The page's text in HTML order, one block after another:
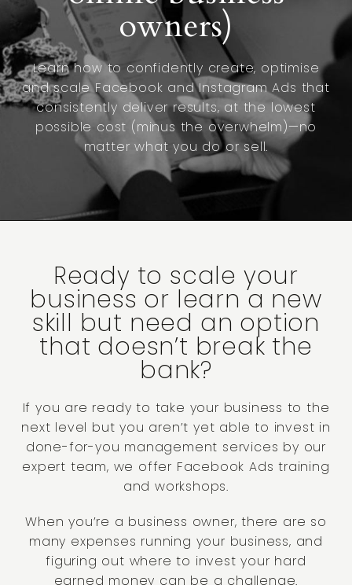
owners)
Learn how to confidently create, optimise
and scale Facebook and Instagram Ads that
consistently deliver results, at the lowest
possible cost (minus the overwhelm)—no
matter what you do or sell.
Ready to scale your
business or learn a new
skill but need an option
that doesn’t break the
bank?
If you are ready to take your business to the
next level but you aren’t yet able to invest in
done-for-you management services by our
expert team, we offer Facebook Ads training
and workshops.
When you’re a business owner, there are so
many expenses running your business, and
figuring out where to invest your hard
earned money can be a challenge.